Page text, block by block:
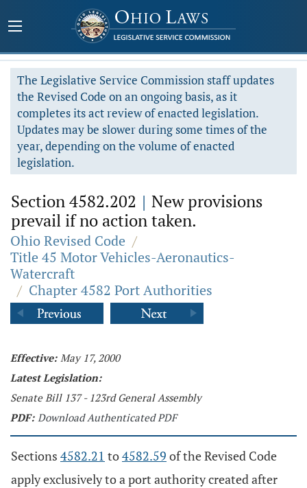
The Legislative Service Commission staff updates
the Revised Code on an ongoing basis, as it
completes its act review of enacted legislation.
Updates may be slower during some times of the
year, depending on the volume of enacted
legislation.
Section 4582.202 | New provisions
prevail if no action taken.
Ohio Revised Code /
Title 45 Motor Vehicles-Aeronautics-
Watercraft
/ Chapter 4582 Port Authorities
Effective: May 17, 2000
Latest Legislation:
Senate Bill 137 - 123rd General Assembly
PDF: Download Authenticated PDF
Sections 4582.21 to4582.59 of the Revised Code
apply exclusively to a port authority created after